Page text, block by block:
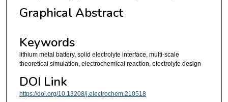
Graphical Abstract
Keywords
lithium metal battery, solid electrolyte interface, multi-scale
theoretical simulation, electrochemical reaction, electrolyte design
DOI Link
https://doi.org/10.13208/j.electrochem.210518